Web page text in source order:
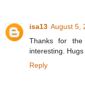
isa13 August 5,
Thanks for
interesting.
Reply